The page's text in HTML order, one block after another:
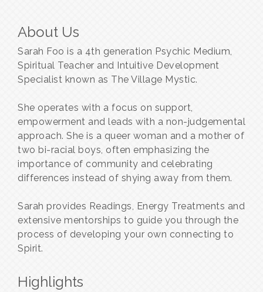
About Us
Sarah Foo is a 4th generation Psychic Medium,
Spiritual Teacher and Intuitive Development
Specialist known as The Village Mystic.
She operates with a focus on support,
empowerment and leads with a non-judgemental
approach. She is a queer woman and a mother of
two bi-racial boys, often emphasizing the
importance of community and celebrating
differences instead of shying away from them.
Sarah provides Readings, Energy Treatments and
extensive mentorships to guide you through the
process of developing your own connecting to
Spirit.
Highlights